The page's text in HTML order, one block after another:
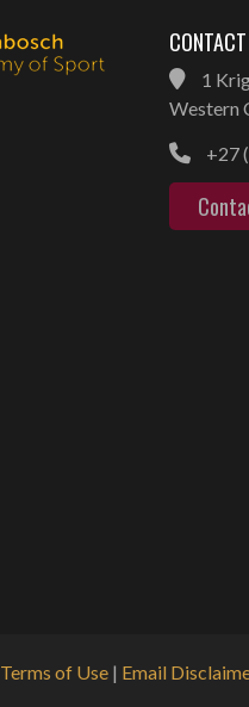
1
Western
+27
Terms of Use | Email